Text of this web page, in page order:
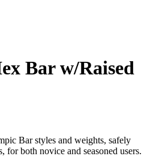
Bar w/Raised
Bar styles and weights, safely
for both novice and seasoned users.